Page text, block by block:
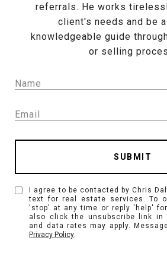
referrals. He works
client's needs and be
knowledgeable guide
or selling
SUBMIT
I agree to be contacted by Chris
text for real estate services. To
'stop' at any time or reply 'help'
also click the unsubscribe link in
and data rates may apply.
Privacy Policy.